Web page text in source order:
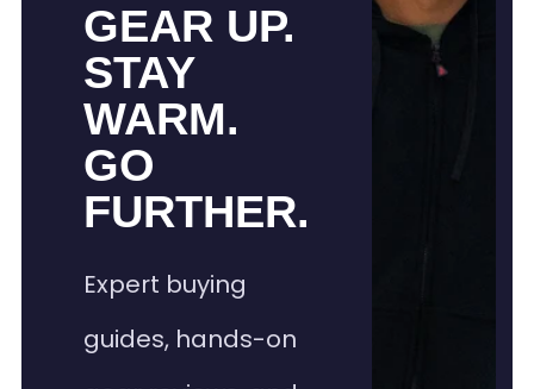
GEAR UP.
STAY
WARM.
GO
FURTHER.
Expert buying
guides, hands-on